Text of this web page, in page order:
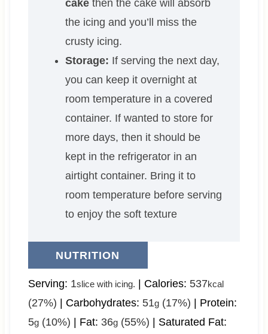
cakethen the cake will absorb
the icing and you’ll miss the
crusty icing.
Storage: If serving the next day,
you can keep it overnight at
room temperature in a covered
container. If wanted to store for
more days, then it should be
kept in the refrigerator in an
airtight container. Bring it to
room temperature before serving
to enjoy the soft texture
NUTRITION
Serving: 1slice with icing. | Calories: 537kcal
(27%) | Carbohydrates: 51g(17%) | Protein:
5g(10%) | Fat: 36g(55%) | Saturated Fat: